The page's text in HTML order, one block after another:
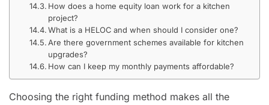
How does a home equity loan work for a kitchen
project?
What is a HELOC and when should I consider one?
Are there government schemes available for kitchen
upgrades?
How can I keep my monthly payments affordable?
Choosing the right funding method makes all the